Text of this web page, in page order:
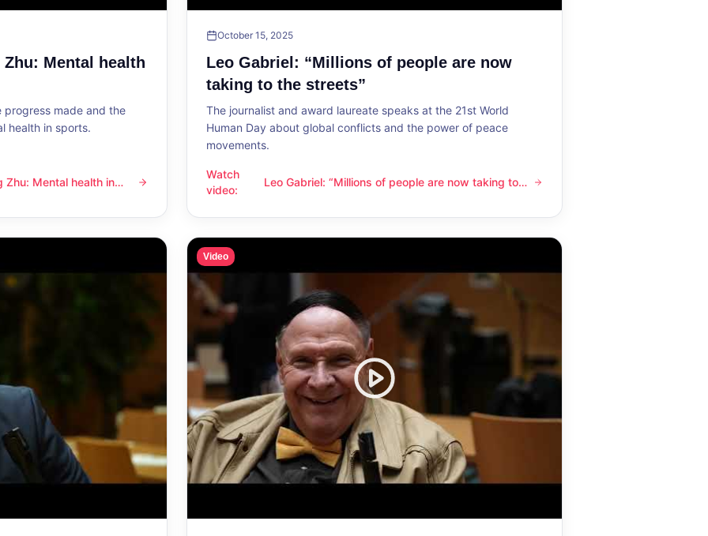
Mental health
progress made and the
health in sports.
health in sports
Zhu: Mental health in
October 15, 2025
Leo Gabriel: “Millions of people are now
taking to the streets”
The journalist and award laureate speaks at the 21st World
Human Day about global conflicts and the power of peace
movements.
Watch
video:
Leo Gabriel: “Millions of people are now taking to the streets”
Leo Gabriel: “Millions of people are now taking to
Video